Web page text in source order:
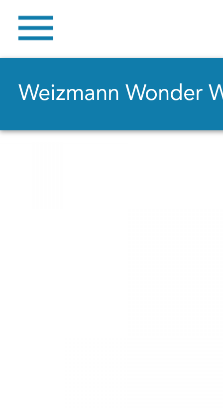
Weizmann Wonder